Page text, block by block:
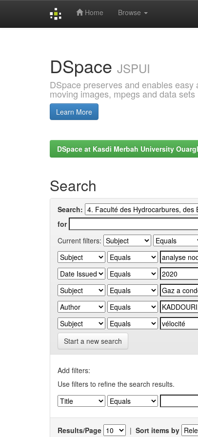
Home Browse
DSpace JSPUI
DSpace preserves and enables
moving images, mpegs and data sets
Learn More
DSpace at Kasdi Merbah University
Search
Search:
for
Current filters:
Start a new search
Add filters:
Use filters to refine the search results.
Results/Page | Sort items by